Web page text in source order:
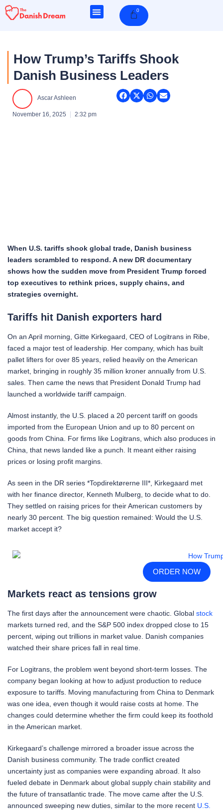
Skip
0Cart
How Trump’s Tariffs Shook
Danish Business Leaders
Ascar Ashleen
November 16, 2025 2:32 pm
When U.S. tariffs shook global trade, Danish business
leaders scrambled to respond. A new DR documentary
shows how the sudden move from President Trump forced
top executives to rethink prices, supply chains, and
strategies overnight.
Tariffs hit Danish exporters hard
On an April morning, Gitte Kirkegaard, CEO of Logitrans in Ribe,
faced a major test of leadership. Her company, which has built
pallet lifters for over 85 years, relied heavily on the American
market, bringing in roughly 35 million kroner annually from U.S.
sales. Then came the news that President Donald Trump had
launched a worldwide tariff campaign.
Almost instantly, the U.S. placed a 20 percent tariff on goods
imported from the European Union and up to 80 percent on
goods from China. For firms like Logitrans, which also produces in
China, that news landed like a punch. It meant either raising
prices or losing profit margins.
As seen in the DR series *Topdirektørerne III*, Kirkegaard met
with her finance director, Kenneth Mulberg, to decide what to do.
They settled on raising prices for their American customers by
nearly 30 percent. The big question remained: Would the U.S.
market accept it?
ORDER NOW
Markets react as tensions grow
The first days after the announcement were chaotic. Global stock
markets turned red, and the S&P 500 index dropped close to 15
percent, wiping out trillions in market value. Danish companies
watched their share prices fall in real time.
For Logitrans, the problem went beyond short-term losses. The
company began looking at how to adjust production to reduce
exposure to tariffs. Moving manufacturing from China to Denmark
was one idea, even though it would raise costs at home. The
changes could determine whether the firm could keep its foothold
in the American market.
Kirkegaard’s challenge mirrored a broader issue across the
Danish business community. The trade conflict created
uncertainty just as companies were expanding abroad. It also
fueled debate in Denmark about global supply chain stability and
the future of transatlantic trade. The move came after the U.S.
announced sweeping new duties, similar to the more recent U.S.